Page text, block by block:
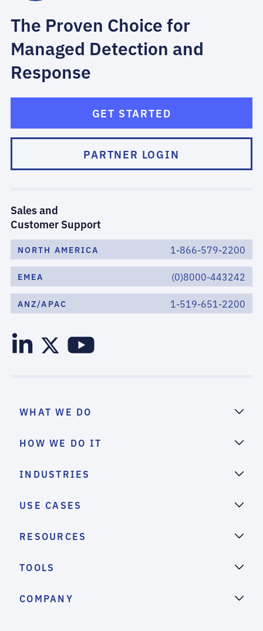
The Proven Choice for
Managed Detection and
Response
GET STARTED
PARTNER LOGIN
Sales and
Customer Support
NORTH AMERICA 1-866-579-2200
EMEA (0)8000-443242
ANZ/APAC 1-519-651-2200
WHAT WE DO
HOW WE DO IT
INDUSTRIES
USE CASES
RESOURCES
TOOLS
COMPANY